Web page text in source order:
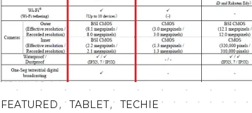
FEATURED, TABLET, TECHIE